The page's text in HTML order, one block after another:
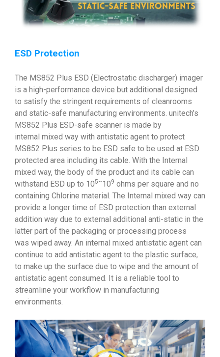
ESD Protection
The MS852 Plus ESD (Electrostatic discharger) imager
is a high-performance device but additional designed
to satisfy the stringent requirements of cleanrooms
and static-safe manufacturing environments. unitech’s
MS852 Plus ESD-safe scanner is made by
internal mixed way with antistatic agent to protect
MS852 Plus series to be ESD safe to be used at ESD
protected area including its cable. With the Internal
mixed way, the body of the product and its cable can
withstand ESD up to 105~109 ohms per square and no
containing Chlorine material. The Internal mixed way can
provide a longer time of ESD protection than external
addition way due to external additional anti-static in the
latter part of the packaging or processing process
was wiped away. An internal mixed antistatic agent can
continue to add antistatic agent to the plastic surface,
to make up the surface due to wipe and the amount of
antistatic agent consumed. It is a reliable tool to
streamline your workflow in manufacturing
environments.